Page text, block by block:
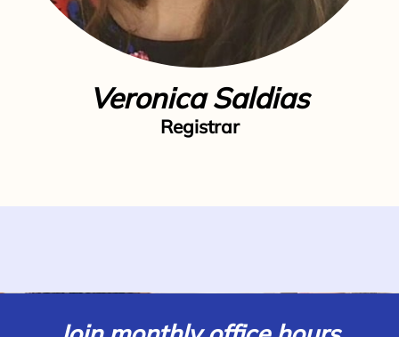
Veronica Saldias
Registrar